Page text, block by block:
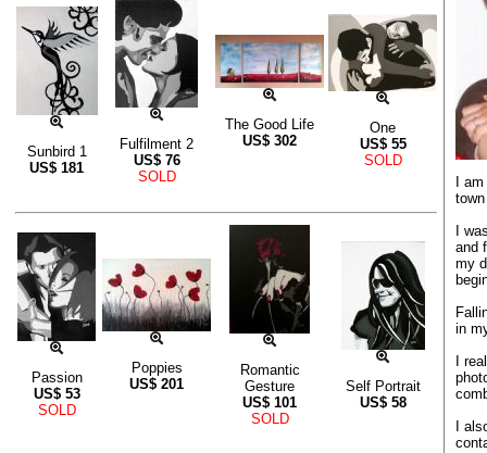
Sunbird 1
US$ 181
Fulfilment 2
US$ 76
SOLD
The Good Life
US$ 302
One
US$ 55
SOLD
Passion
US$ 53
SOLD
Poppies
US$ 201
Romantic
Gesture
US$ 101
SOLD
Self Portrait
US$ 58
I
I
and
my
in
I
I